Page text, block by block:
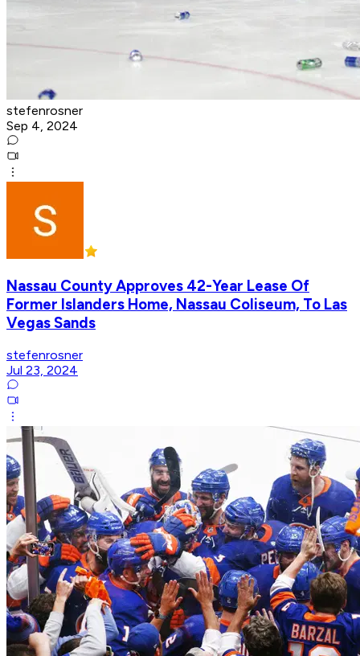
stefenrosner
Sep 4, 2024
Nassau County Approves 42-Year Lease Of
Former Islanders Home, Nassau Coliseum, To Las
Vegas Sands
stefenrosner
Jul 23, 2024